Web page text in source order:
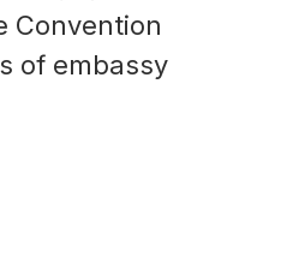
Convention
of embassy